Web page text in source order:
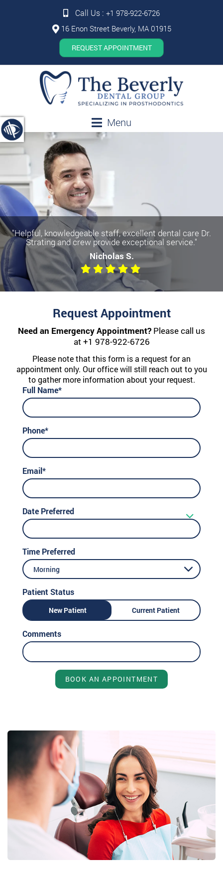
Call Us : +1 978-922-6726
16 Enon Street Beverly, MA 01915
REQUEST APPOINTMENT
Menu
"Helpful, knowledgeable staff, excellent dental care Dr.
Strating and crew provide exceptional service."
Nicholas S.
Request Appointment
Need an Emergency Appointment? Please call us
at +1 978-922-6726
Please note that this form is a request for an
appointment only. Our office will still reach out to you
to gather more information about your request.
Full Name*
Phone*
Email*
Date Preferred
Time Preferred
Morning
Patient Status
New Patient Current Patient
Comments
BOOK AN APPOINTMENT